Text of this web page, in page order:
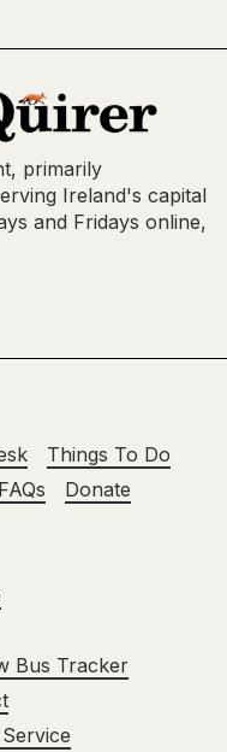
primarily
Ireland's capital
and Fridays online,
Things To Do
Donate
Bus Tracker